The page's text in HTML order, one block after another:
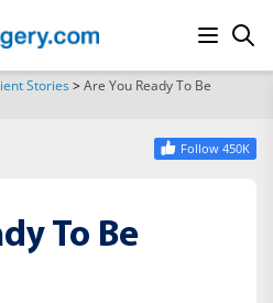
Stories>Are You Ready To Be
Follow 450K
To Be